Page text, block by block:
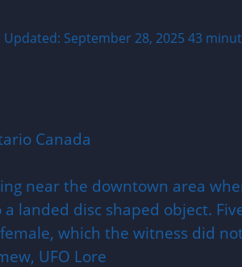
September 28, 2025 43
Canada
near the downtown area
landed disc shaped object.
which the witness did
UFO Lore